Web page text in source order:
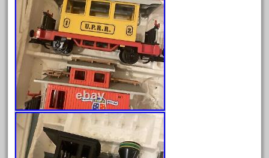
January 2022
December 2021
November 2021
October 2021
September 2021
August 2021
July 2021
June 2021